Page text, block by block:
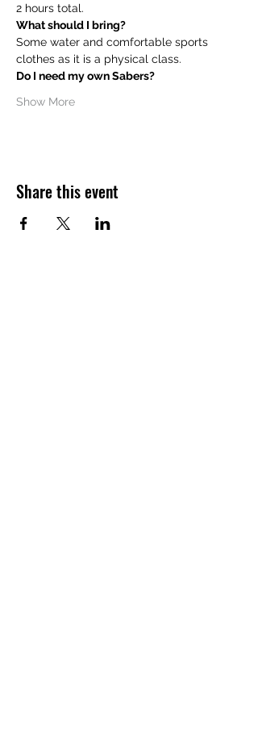
2 hours total.
What should I bring?
Some water and comfortable sports
clothes as it is a physical class.
Do I need my own Sabers?
Show More
Share this event